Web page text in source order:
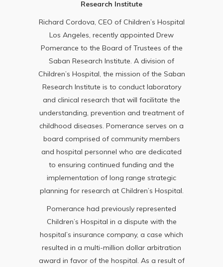
Research Institute
Richard Cordova, CEO of Children’s Hospital
Los Angeles, recently appointed Drew
Pomerance to the Board of Trustees of the
Saban Research Institute. A division of
Children’s Hospital, the mission of the Saban
Research Institute is to conduct laboratory
and clinical research that will facilitate the
understanding, prevention and treatment of
childhood diseases. Pomerance serves on a
board comprised of community members
and hospital personnel who are dedicated
to ensuring continued funding and the
implementation of long range strategic
planning for research at Children’s Hospital.
Pomerance had previously represented
Children’s Hospital in a dispute with the
hospital’s insurance company, a case which
resulted in a multi-million dollar arbitration
award in favor of the hospital. As a result of